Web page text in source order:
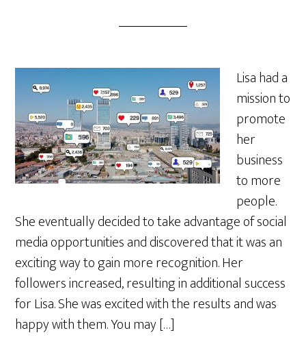
Lisa had a
mission to
promote
her
business
to more
people.
She eventually decided to take advantage of social
media opportunities and discovered that it was an
exciting way to gain more recognition. Her
followers increased, resulting in additional success
for Lisa. She was excited with the results and was
happy with them. You may […]